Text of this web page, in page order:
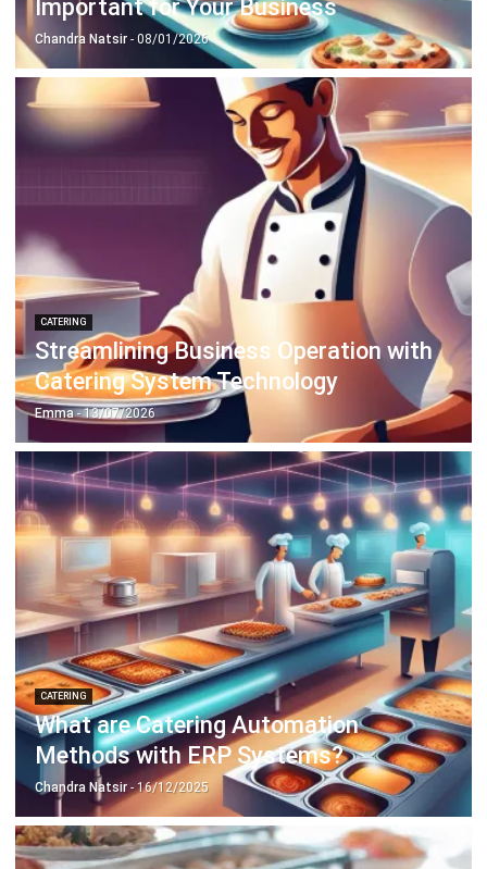
CATERING
9 Strategies to Boost Food Delivery
Efficiency in Singapore
Chandra Natsir- 28/08/2024
ABOUT US
HashMicrois Singapore's ERP solution provider with the most
complete software suite for various industries, customizable
to unique needs of any business.
CONTACT US
The Octagon #06-2A, 105 Cecil Street, Singapore 069534
+65 3129 8213
+65 9085 8301